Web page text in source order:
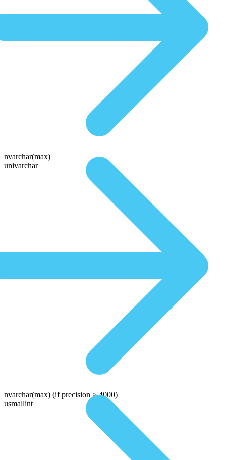
nvarchar(max)
univarchar
nvarchar(max) (if precision > 4000)
usmallint